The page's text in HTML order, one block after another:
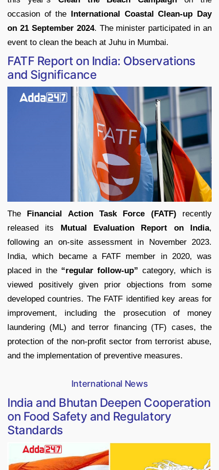
occasion of the International Coastal Clean-up Day
on 21 September 2024. The minister participated in an
event to clean the beach at Juhu in Mumbai.
FATF Report on India: Observations
and Significance
The Financial Action Task Force (FATF) recently
released its Mutual Evaluation Report on India,
following an on-site assessment in November 2023.
India, which became a FATF member in 2020, was
placed in the “regular follow-up” category, which is
viewed positively given prior objections from some
developed countries. The FATF identified key areas for
improvement, including the prosecution of money
laundering (ML) and terror financing (TF) cases, the
protection of the non-profit sector from terrorist abuse,
and the implementation of preventive measures.
International News
India and Bhutan Deepen Cooperation
on Food Safety and Regulatory
Standards